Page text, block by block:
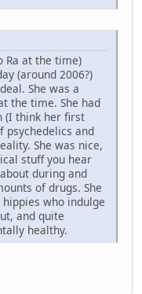
Ra at the time)
(around 2006?)
She was a
the time. She had
(I think her first
psychedelics and
She was nice,
stuff you hear
during and
of drugs. She
who indulge
and quite
healthy.